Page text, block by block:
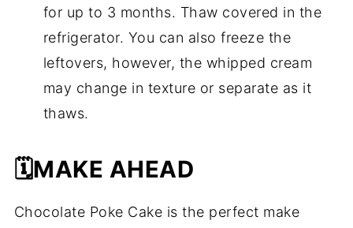
for up to 3 months. Thaw covered in the
refrigerator. You can also freeze the
leftovers, however, the whipped cream
may change in texture or separate as it
thaws.
🗓️MAKE AHEAD
Chocolate Poke Cake is the perfect make